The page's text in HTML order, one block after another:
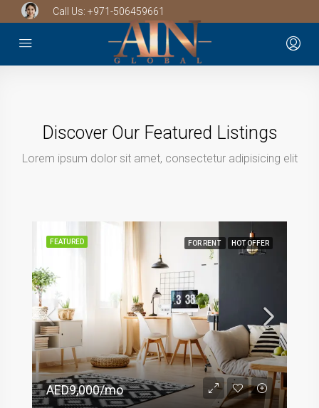
Call Us: +971-506459661
Discover Our Featured Listings
Lorem ipsum dolor sit amet, consectetur adipisicing elit
FEATURED FOR RENT HOT OFFER
AED9,000/mo